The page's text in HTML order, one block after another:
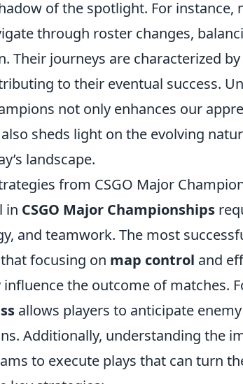
of the spotlight. For instance,
through roster changes,
Their journeys are characterized
to their eventual success.
not only enhances our
sheds light on the evolving
landscape.
from CSGO Major
in CSGO Major Championships
and teamwork. The most
focusing on map control and
the outcome of matches.
allows players to anticipate
Additionally, understanding the
to execute plays that can turn